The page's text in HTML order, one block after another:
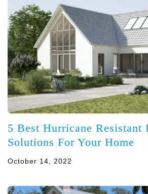
5 Best Hurricane Resistant
Solutions For Your Home
October 14, 2022